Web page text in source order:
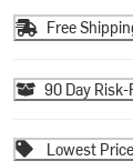
Free
90 Day
Lowest